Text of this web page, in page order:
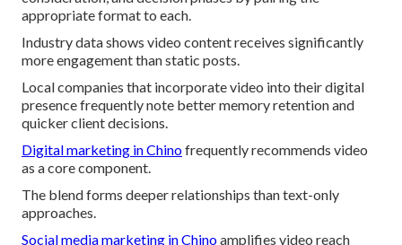
appropriate format to each.
Industry data shows video content receives significantly
more engagement than static posts.
Local companies that incorporate video into their digital
presence frequently note better memory retention and
quicker client decisions.
Digital marketing in Chinofrequently recommends video
as a core component.
The blend forms deeper relationships than text-only
approaches.
Social media marketing in Chinoamplifies video reach